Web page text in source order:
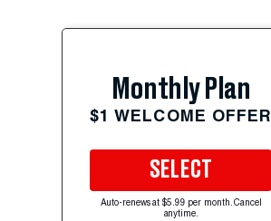
Monthly Plan
$1 WELCOME OFFER
SELECT
Auto-renews at $5.99 per month. Cancel
anytime.